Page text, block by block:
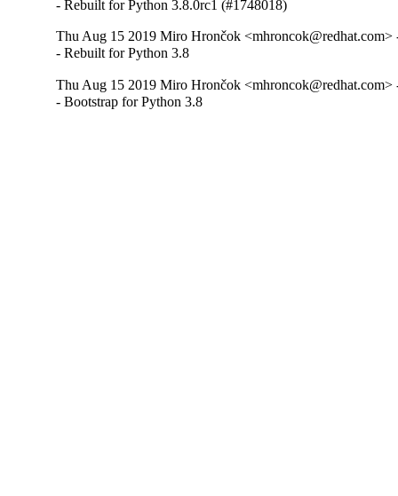
- Rebuilt for Python 3.8.0rc1 (#1748018)
Thu Aug 15 2019 Miro Hrončok <mhroncok@redhat.com>
- Rebuilt for Python 3.8
Thu Aug 15 2019 Miro Hrončok <mhroncok@redhat.com>
- Bootstrap for Python 3.8